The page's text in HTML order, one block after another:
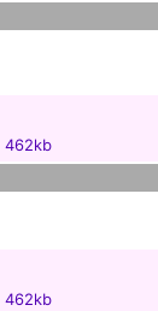
462kb
462kb